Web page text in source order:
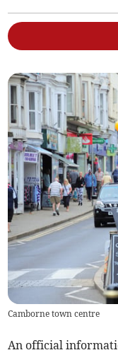
Camborne town centre
An official